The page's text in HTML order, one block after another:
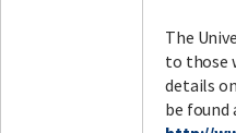
The
to those
details
be found